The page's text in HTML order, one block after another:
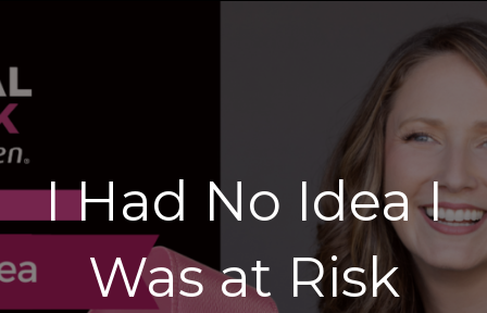
I Had No Idea I
Was at Risk